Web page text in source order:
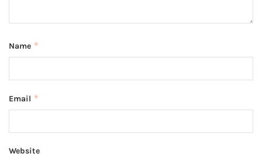
Name *
Email *
Website